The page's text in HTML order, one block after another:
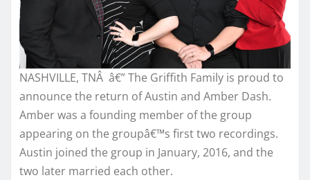
NASHVILLE, TNÂ â€” The Griffith Family is proud to
announce the return of Austin and Amber Dash.
Amber was a founding member of the group
appearing on the groupâ€™s first two recordings.
Austin joined the group in January, 2016, and the
two later married each other.